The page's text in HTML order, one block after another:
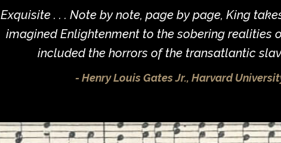
Exquisite . . . Note by note, page by page, King
imagined Enlightenment to the sobering realities
included the horrors of the transatlantic
Henry Louis Gates Jr., Harvard